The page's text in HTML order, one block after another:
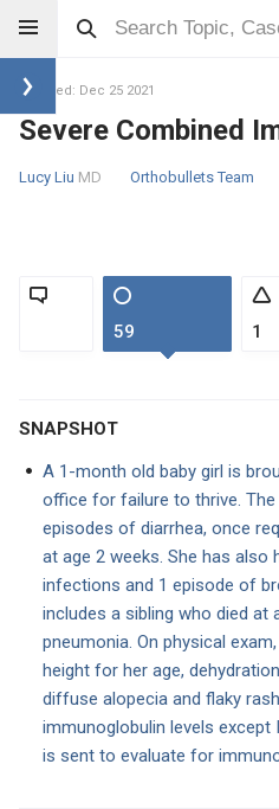
Updated: Dec 25 2021
Severe Combined
Lucy Liu MD Orthobullets Team
59 1
SNAPSHOT
A 1-month old baby girl is
office for failure to thrive.
episodes of diarrhea, once
at age 2 weeks. She has also
infections and 1 episode of
includes a sibling who died
pneumonia. On physical
height for her age,
diffuse alopecia and flaky
immunoglobulin levels except
is sent to evaluate for